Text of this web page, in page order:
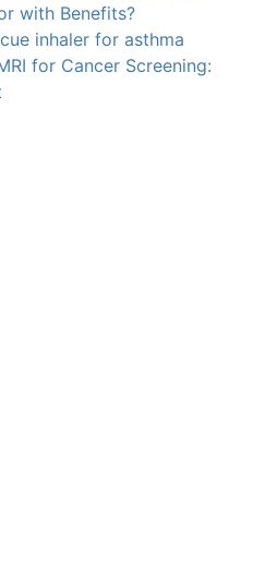
with Benefits?
inhaler for asthma
for Cancer Screening: